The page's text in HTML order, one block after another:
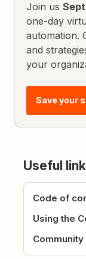
Join us
one-day
automation.
and
your
Save your
Useful
Code of
Using the